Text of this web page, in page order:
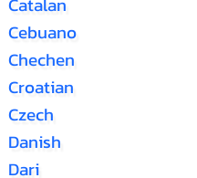
Cebuano
Chechen
Croatian
Czech
Danish
Dari